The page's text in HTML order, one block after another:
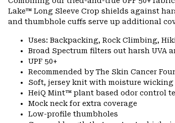
Lake™ Long Sleeve Crop shields against
and thumbhole cuffs serve up additional
Uses: Backpacking, Rock Climbing,
Broad Spectrum filters out harsh UVA
UPF 50+
Recommended by The Skin Cancer
Soft, jersey knit with moisture wicking
HeiQ Mint™ plant based odor control
Mock neck for extra coverage
Low-profile thumbholes